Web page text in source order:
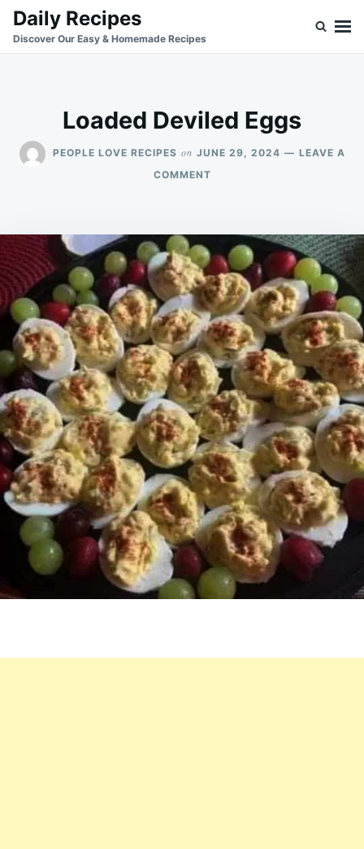
SkipSearch
for:
Daily Recipes
Discover Our Easy & Homemade Recipes
Loaded Deviled Eggs
PEOPLE LOVE RECIPES on JUNE 29, 2024
LEAVE A
COMMENTON